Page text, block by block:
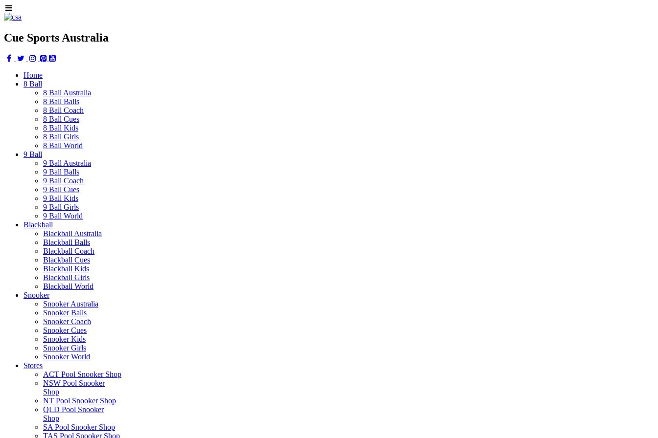
Cue Sports Australia
Home
8 Ball
8 Ball Australia
8 Ball Balls
8 Ball Coach
8 Ball Cues
8 Ball Kids
8 Ball Girls
8 Ball World
9 Ball
9 Ball Australia
9 Ball Balls
9 Ball Coach
9 Ball Cues
9 Ball Kids
9 Ball Girls
9 Ball World
Blackball
Blackball Australia
Blackball Balls
Blackball Coach
Blackball Cues
Blackball Kids
Blackball Girls
Blackball World
Snooker
Snooker Australia
Snooker Balls
Snooker Coach
Snooker Cues
Snooker Kids
Snooker Girls
Snooker World
Stores
ACT Pool Snooker Shop
NSW Pool Snooker
Shop
NT Pool Snooker Shop
QLD Pool Snooker
Shop
SA Pool Snooker Shop
TAS Pool Snooker Shop